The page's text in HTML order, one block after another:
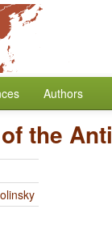
Authors
the